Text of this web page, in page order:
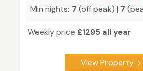
Min nights: 7 (off peak) | 7
Weekly price £1295 all year
View Property